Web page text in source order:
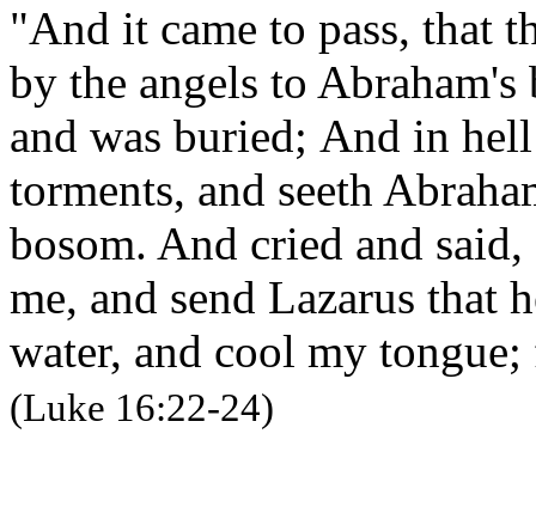
"And it came to pass, that
by the angels to
and was buried; And in
torments, and seeth
bosom. And cried and
me, and send Lazarus
water, and cool my
(Luke 16:22-24)